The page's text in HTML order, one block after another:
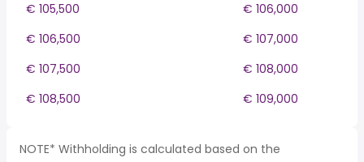
€ 105,500
€ 106,000
€ 106,500
€ 107,000
€ 107,500
€ 108,000
€ 108,500
€ 109,000
NOTE* Withholding is calculated based on the